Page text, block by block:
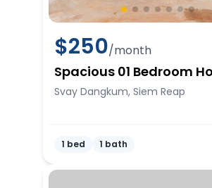
$250/month
Spacious 01 Bedroom
Svay Dangkum, Siem Reap
1 bed 1 bath